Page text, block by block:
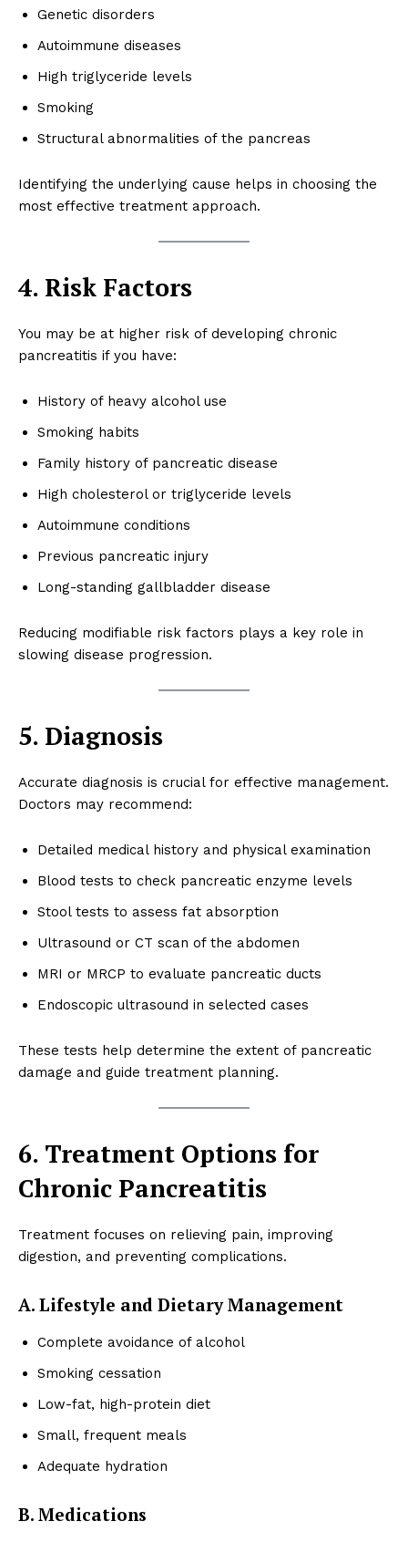
Genetic disorders
Autoimmune diseases
High triglyceride levels
Smoking
Structural abnormalities of the pancreas
Identifying the underlying cause helps in choosing the
most effective treatment approach.
4. Risk Factors
You may be at higher risk of developing chronic
pancreatitis if you have:
History of heavy alcohol use
Smoking habits
Family history of pancreatic disease
High cholesterol or triglyceride levels
Autoimmune conditions
Previous pancreatic injury
Long-standing gallbladder disease
Reducing modifiable risk factors plays a key role in
slowing disease progression.
5. Diagnosis
Accurate diagnosis is crucial for effective management.
Doctors may recommend:
Detailed medical history and physical examination
Blood tests to check pancreatic enzyme levels
Stool tests to assess fat absorption
Ultrasound or CT scan of the abdomen
MRI or MRCP to evaluate pancreatic ducts
Endoscopic ultrasound in selected cases
These tests help determine the extent of pancreatic
damage and guide treatment planning.
6. Treatment Options for
Chronic Pancreatitis
Treatment focuses on relieving pain, improving
digestion, and preventing complications.
A. Lifestyle and Dietary Management
Complete avoidance of alcohol
Smoking cessation
Low-fat, high-protein diet
Small, frequent meals
Adequate hydration
B. Medications